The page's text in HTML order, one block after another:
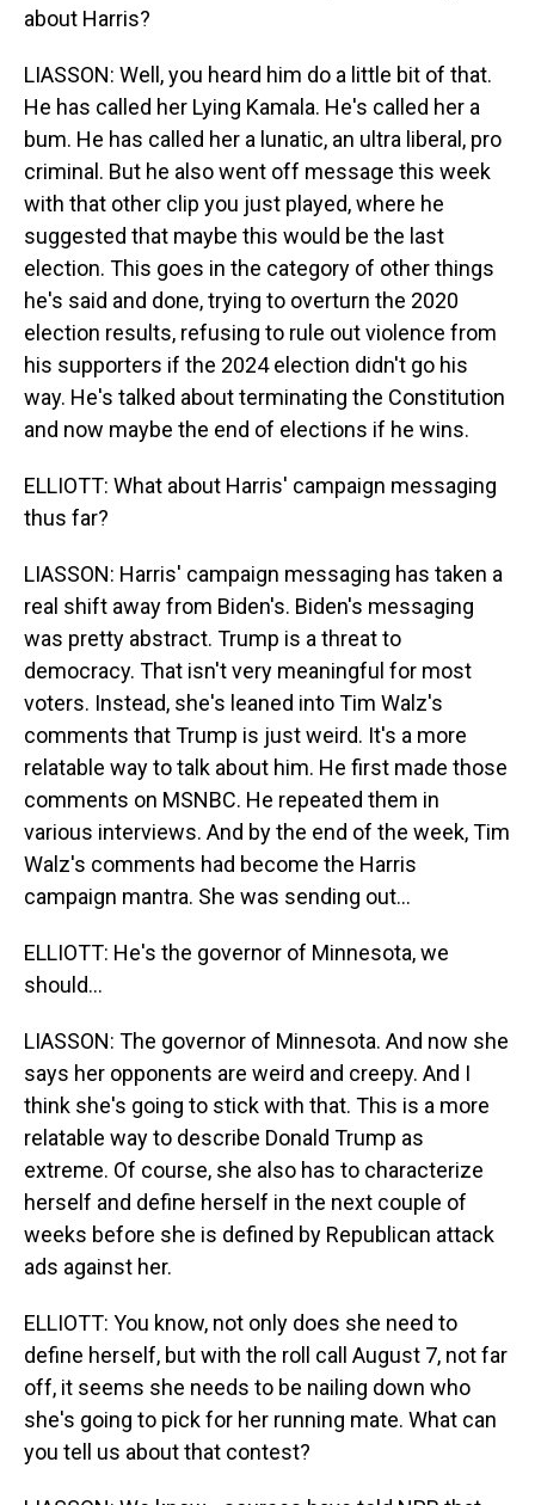
about Harris?
LIASSON: Well, you heard him do a little bit of that.
He has called her Lying Kamala. He's called her a
bum. He has called her a lunatic, an ultra liberal, pro
criminal. But he also went off message this week
with that other clip you just played, where he
suggested that maybe this would be the last
election. This goes in the category of other things
he's said and done, trying to overturn the 2020
election results, refusing to rule out violence from
his supporters if the 2024 election didn't go his
way. He's talked about terminating the Constitution
and now maybe the end of elections if he wins.
ELLIOTT: What about Harris' campaign messaging
thus far?
LIASSON: Harris' campaign messaging has taken a
real shift away from Biden's. Biden's messaging
was pretty abstract. Trump is a threat to
democracy. That isn't very meaningful for most
voters. Instead, she's leaned into Tim Walz's
comments that Trump is just weird. It's a more
relatable way to talk about him. He first made those
comments on MSNBC. He repeated them in
various interviews. And by the end of the week, Tim
Walz's comments had become the Harris
campaign mantra. She was sending out...
ELLIOTT: He's the governor of Minnesota, we
should...
LIASSON: The governor of Minnesota. And now she
says her opponents are weird and creepy. And I
think she's going to stick with that. This is a more
relatable way to describe Donald Trump as
extreme. Of course, she also has to characterize
herself and define herself in the next couple of
weeks before she is defined by Republican attack
ads against her.
ELLIOTT: You know, not only does she need to
define herself, but with the roll call August 7, not far
off, it seems she needs to be nailing down who
she's going to pick for her running mate. What can
you tell us about that contest?